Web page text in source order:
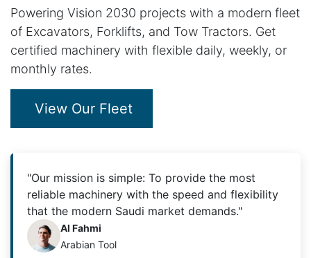
Powering Vision 2030 projects with a modern fleet
of Excavators, Forklifts, and Tow Tractors. Get
certified machinery with flexible daily, weekly, or
monthly rates.
View Our Fleet
"Our mission is simple: To provide the most
reliable machinery with the speed and flexibility
that the modern Saudi market demands."
Al Fahmi
Arabian Tool